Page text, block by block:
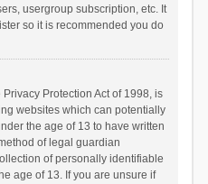
usergroup subscription, etc. It
so it is recommended you do
Protection Act of 1998, is
websites which can potentially
the age of 13 to have written
of legal guardian
of personally identifiable
age of 13. If you are unsure if